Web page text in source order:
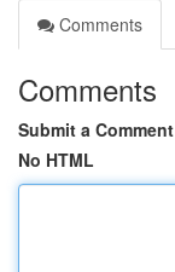
Comments
Comments
Submit a Comment
No HTML